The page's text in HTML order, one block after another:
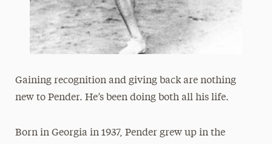
Gaining recognition and giving back are nothing
new to Pender. He’s been doing both all his life.
Born in Georgia in 1937, Pender grew up in the